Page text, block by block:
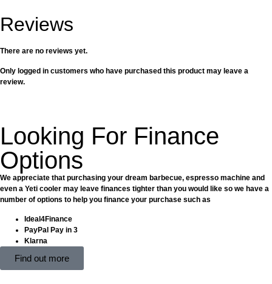
Reviews
There are no reviews yet.
Only logged in customers who have purchased this product may leave a
review.
Looking For Finance
Options
We appreciate that purchasing your dream barbecue, espresso machine and
even a Yeti cooler may leave finances tighter than you would like so we have a
number of options to help you finance your purchase such as
Ideal4Finance
PayPal Pay in 3
Klarna
Find out more